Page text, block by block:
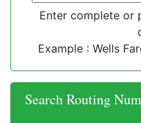
Enter complete or
Example : Wells
Search Routing